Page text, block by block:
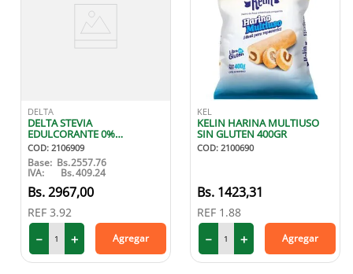
DELTA
DELTA STEVIA
EDULCORANTE 0%
CALORIAS 20 GR
COD: 2106909
Base: Bs.2557.76
IVA: Bs.409.24
2967,00
REF 3.92
＋
－ Agregar
KEL
KELIN HARINA MULTIUSO
SIN GLUTEN 400GR
COD: 2100690
1423,31
REF 1.88
＋
－ Agregar